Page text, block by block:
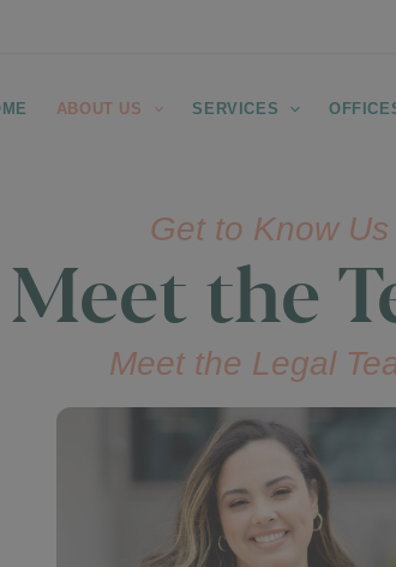
ABOUT US SERVICES
Get to Know Us
Meet the
Meet the Legal